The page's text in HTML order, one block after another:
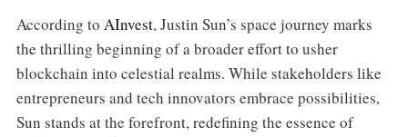
According to AInvest, Justin Sun’s space journey marks
the thrilling beginning of a broader effort to usher
blockchain into celestial realms. While stakeholders like
entrepreneurs and tech innovators embrace possibilities,
Sun stands at the forefront, redefining the essence of